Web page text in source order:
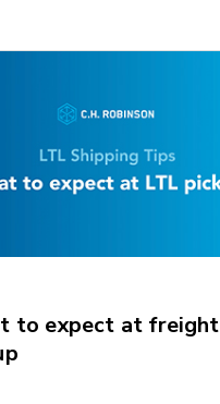
to expect at freight